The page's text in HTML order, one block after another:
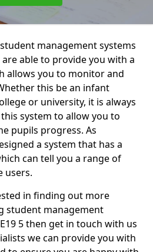
management systems
are able to provide you with a
allows you to monitor and
this be an infant
or university, it is always
system to allow you to
pupils progress. As
a system that has a
can tell you a range of
users.
in finding out more
student management
5 then get in touch with us
we can provide you with